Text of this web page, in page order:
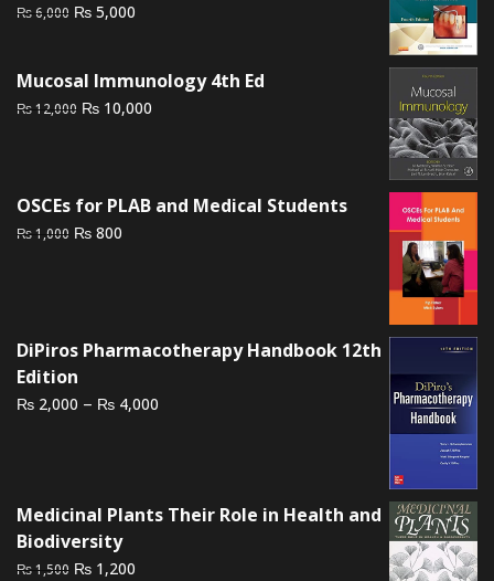
₨6,000 Original
₨ 6,000.
₨ 5,000
₨ 5,000.
Mucosal Immunology 4th Ed
₨12,000 Original
₨ 10,000
OSCEs for PLAB and Medical Students
₨1,000 Original
₨ 800
DiPiros Pharmacotherapy Handbook 12th
Edition
₨ 2,000 – ₨ 4,000
₨ 4,000
Medicinal Plants Their Role in Health and
Biodiversity
₨1,500 Original
₨ 1,200